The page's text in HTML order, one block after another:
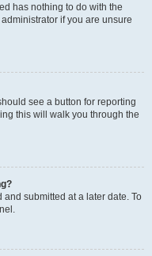
has nothing to do with the
if you are unsure
see a button for reporting
this will walk you through the
submitted at a later date. To